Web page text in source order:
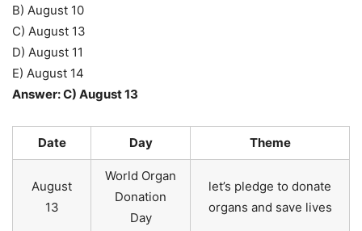
B) August 10
C) August 13
D) August 11
E) August 14
Answer: C) August 13
Date Day Theme
August
13
World Organ
Donation
Day
let’s pledge to donate
organs and save lives